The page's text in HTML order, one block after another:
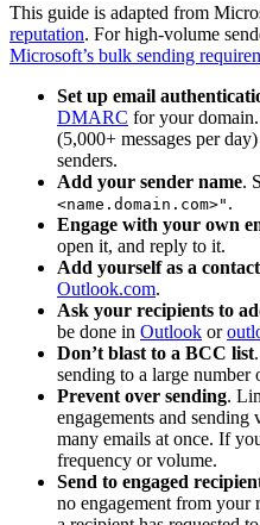
This guide is adapted from
reputation. For high-volume
Microsoft’s bulk sending
Set up email
DMARC for your
(5,000+ messages per
senders.
Add your sender name.
<name.domain.com>" .
Engage with your own
open it, and reply to it.
Add yourself as a contact
Outlook.com.
Ask your recipients to
be done in Outlook or
Don’t blast to a BCC list
sending to a large number
Prevent over sending.
engagements and
many emails at once. If
frequency or volume.
Send to engaged
no engagement from your